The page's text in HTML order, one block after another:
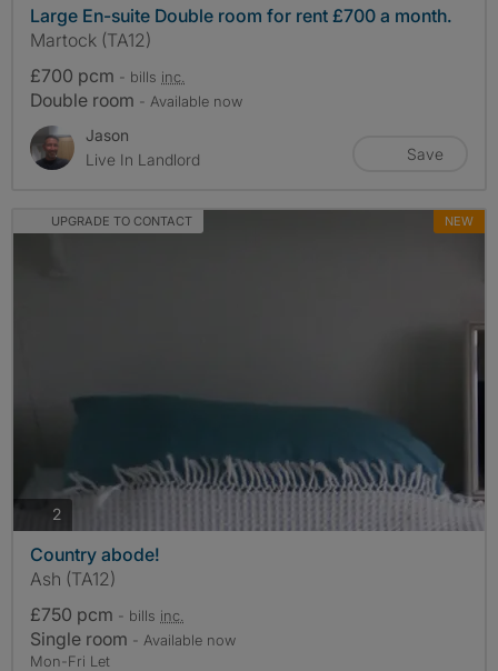
Large En-suite Double room for rent £700 a month.
Martock (TA12)
£700 pcm - bills inc.
Double room - Available now
Jason
Live In Landlord
Save
UPGRADE TO CONTACT NEW
2photos
Country abode!
Ash (TA12)
£750 pcm - bills inc.
Single room - Available now
Mon-Fri Let